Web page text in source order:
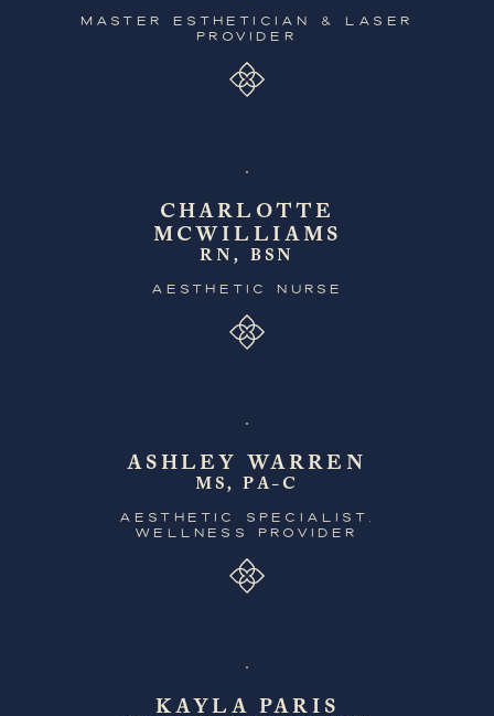
MASTER ESTHETICIAN & LASER
PROVIDER
CHARLOTTE
MCWILLIAMS
RN, BSN
AESTHETIC NURSE
ASHLEY WARREN
MS, PA-C
AESTHETIC SPECIALIST,
WELLNESS PROVIDER
KAYLA PARIS